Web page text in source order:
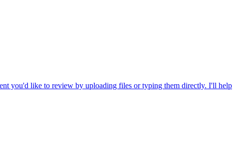
you'd like to review by uploading files or typing them directly. I'll help